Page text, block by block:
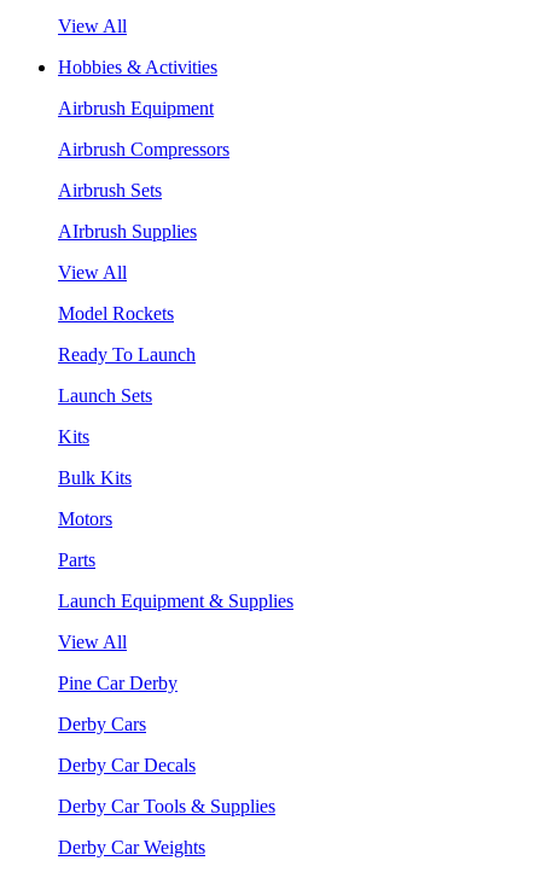
View All
Hobbies & Activities
Airbrush Equipment
Airbrush Compressors
Airbrush Sets
AIrbrush Supplies
View All
Model Rockets
Ready To Launch
Launch Sets
Kits
Bulk Kits
Motors
Parts
Launch Equipment & Supplies
View All
Pine Car Derby
Derby Cars
Derby Car Decals
Derby Car Tools & Supplies
Derby Car Weights